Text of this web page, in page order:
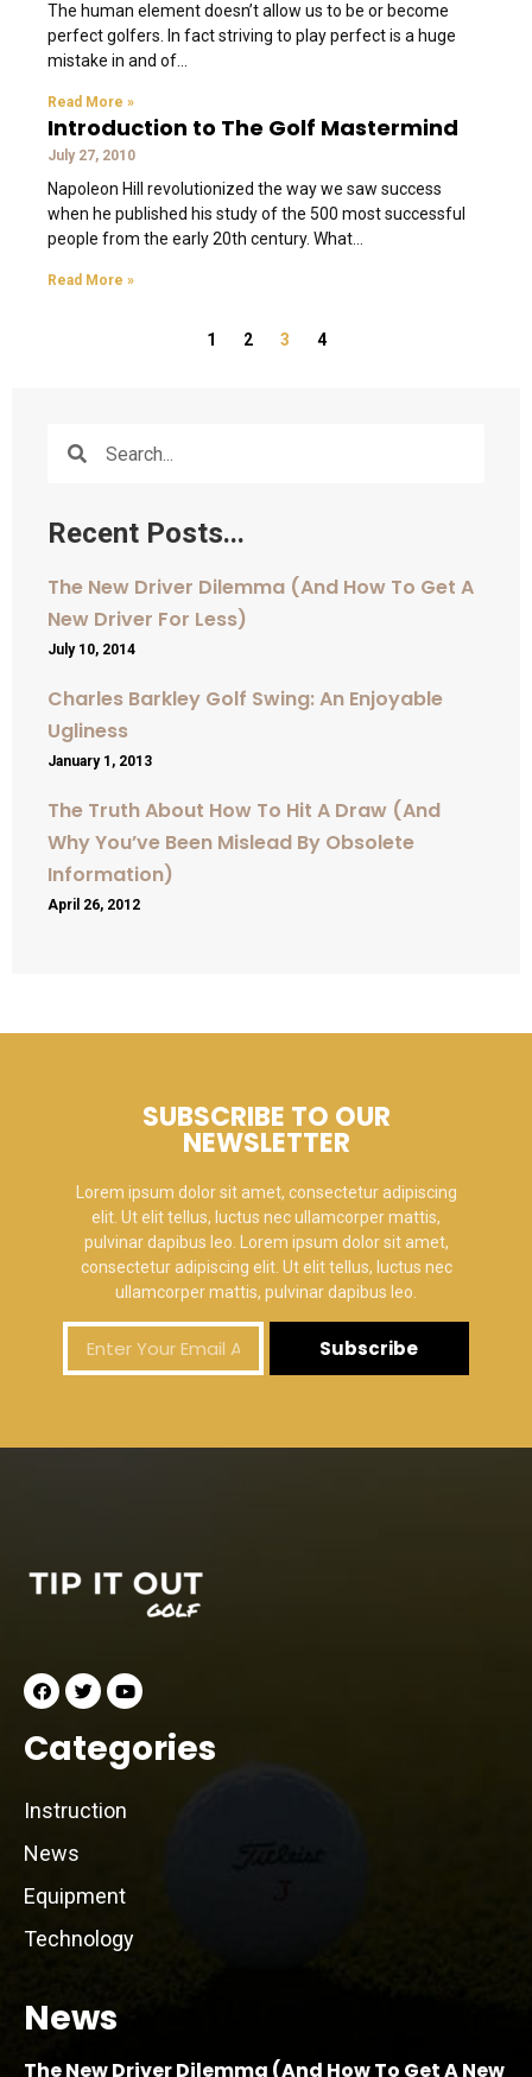
The human element doesn’t allow us to be or become
perfect golfers. In fact striving to play perfect is a huge
mistake in and of
Read More »
Introduction to The Golf Mastermind
July 27, 2010
Napoleon Hill revolutionized the way we saw success
when he published his study of the 500 most successful
people from the early 20th century. What
Read More »
1 2 3 4
Recent Posts...
The New Driver Dilemma (And How To Get A
New Driver For Less)
July 10, 2014
Charles Barkley Golf Swing: An Enjoyable
Ugliness
January 1, 2013
The Truth About How To Hit A Draw (And
Why You’ve Been Mislead By Obsolete
Information)
April 26, 2012
SUBSCRIBE TO OUR
NEWSLETTER
Lorem ipsum dolor sit amet, consectetur adipiscing
elit. Ut elit tellus, luctus nec ullamcorper mattis,
pulvinar dapibus leo. Lorem ipsum dolor sit amet,
consectetur adipiscing elit. Ut elit tellus, luctus nec
ullamcorper mattis, pulvinar dapibus leo.
Subscribe
Categories
Instruction
News
Equipment
Technology
News
The New Driver Dilemma (And How To Get A New